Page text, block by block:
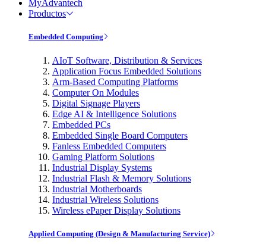
MyAdvantech
Productos
Embedded Computing
AIoT Software, Distribution & Services
Application Focus Embedded Solutions
Arm-Based Computing Platforms
Computer On Modules
Digital Signage Players
Edge AI & Intelligence Solutions
Embedded PCs
Embedded Single Board Computers
Fanless Embedded Computers
Gaming Platform Solutions
Industrial Display Systems
Industrial Flash & Memory Solutions
Industrial Motherboards
Industrial Wireless Solutions
Wireless ePaper Display Solutions
Applied Computing (Design & Manufacturing Service)